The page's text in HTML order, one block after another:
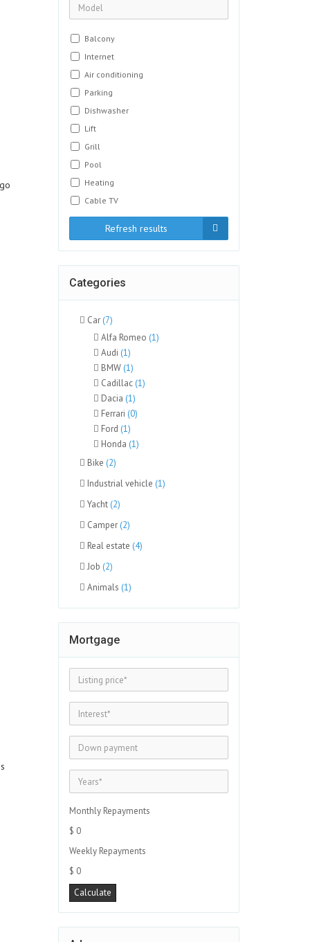
Balcony
Internet
Air conditioning
Parking
Dishwasher
Lift
Grill
Pool
Heating
Cable TV
Refresh results
Categories
Car (7)
Alfa Romeo (1)
Audi (1)
BMW (1)
Cadillac (1)
Dacia (1)
Ferrari (0)
Ford (1)
Honda (1)
Bike (2)
Industrial vehicle (1)
Yacht (2)
Camper (2)
Real estate (4)
Job (2)
Animals (1)
Mortgage
Monthly Repayments
$ 0
Weekly Repayments
$ 0